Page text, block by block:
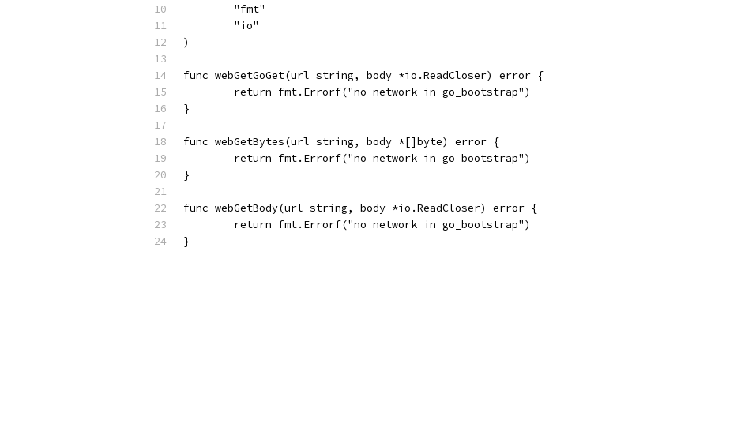
	"fmt"
	"io"
)
func webGetGoGet(url string, body *io.ReadCloser) error {
	return fmt.Errorf("no network in go_bootstrap")
}
func webGetBytes(url string, body *[]byte) error {
	return fmt.Errorf("no network in go_bootstrap")
}
func webGetBody(url string, body *io.ReadCloser) error {
	return fmt.Errorf("no network in go_bootstrap")
}